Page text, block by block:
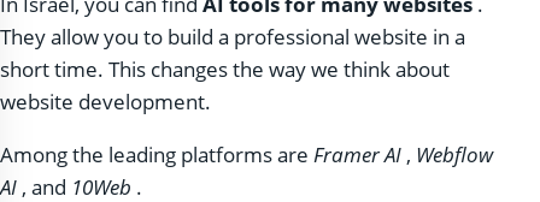
They allow you to build a professional website in a
short time. This changes the way we think about
website development.
Among the leading platforms are Framer AI , Webflow
AI , and 10Web .